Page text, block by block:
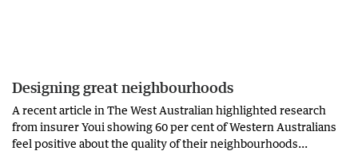
Designing great neighbourhoods
A recent article in The West Australian highlighted research
from insurer Youi showing 60 per cent of Western Australians
feel positive about the quality of their neighbourhoods...